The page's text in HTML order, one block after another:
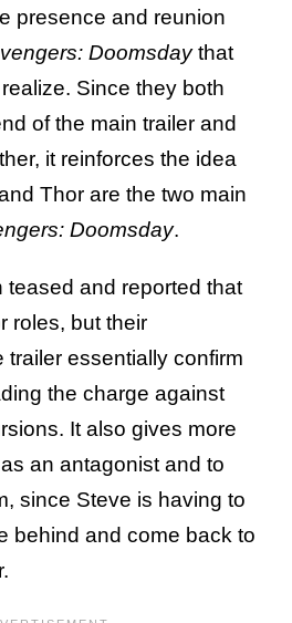
presence and reunion
Doomsdaythat
Since they both
of the main trailer and
it reinforces the idea
Thor are the two main
Doomsday.
teased and reported that
roles, but their
essentially confirm
the charge against
It also gives more
an antagonist and to
since Steve is having to
behind and come back to